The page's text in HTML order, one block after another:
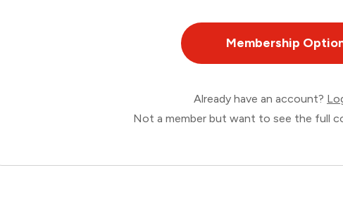
Membership
Already have an account?
Not a member but want to see the full